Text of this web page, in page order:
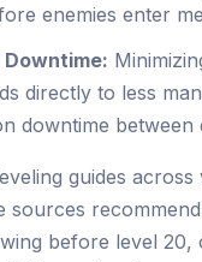
enemies enter
Downtime:
directly to less
downtime between
guides across
sources
before level 20,